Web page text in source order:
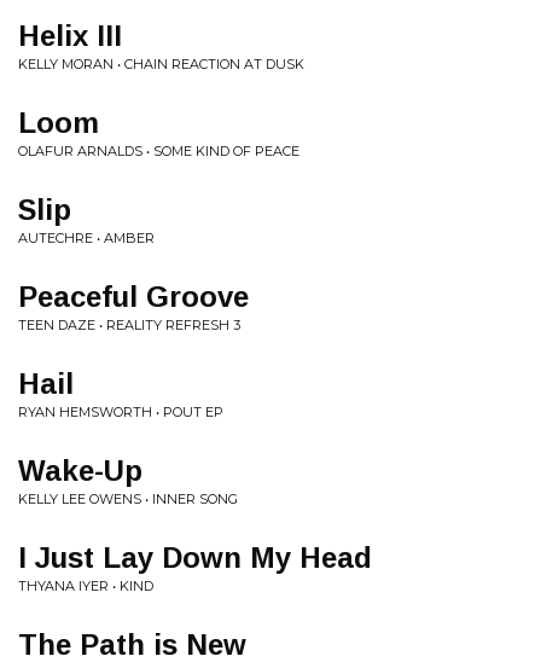
Helix III
KELLY MORAN • CHAIN REACTION AT DUSK
Loom
OLAFUR ARNALDS • SOME KIND OF PEACE
Slip
AUTECHRE • AMBER
Peaceful Groove
TEEN DAZE • REALITY REFRESH 3
Hail
RYAN HEMSWORTH • POUT EP
Wake-Up
KELLY LEE OWENS • INNER SONG
I Just Lay Down My Head
THYANA IYER • KIND
The Path is New